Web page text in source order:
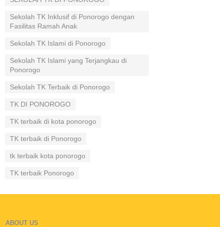
Sekolah TK Inklusif di Ponorogo dengan
Fasilitas Ramah Anak
Sekolah TK Islami di Ponorogo
Sekolah TK Islami yang Terjangkau di
Ponorogo
Sekolah TK Terbaik di Ponorogo
TK DI PONOROGO
TK terbaik di kota ponorogo
TK terbaik di Ponorogo
tk terbaik kota ponorogo
TK terbaik Ponorogo
ABOUT US